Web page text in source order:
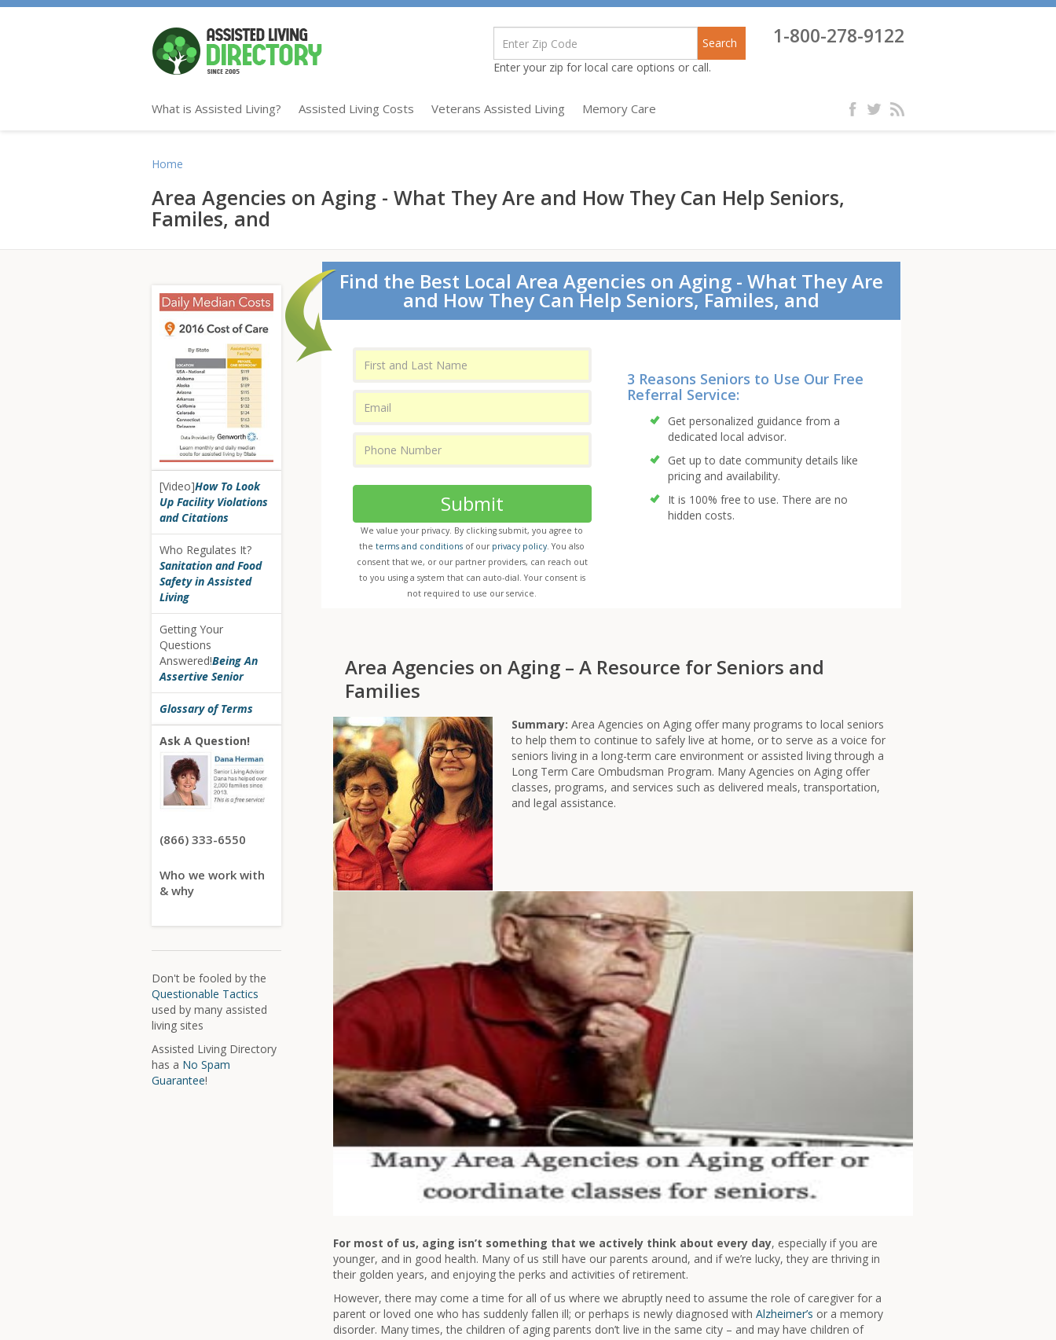
Search
Enter your zip for local care options or call.
1-800-278-9122
What is Assisted Living? Assisted Living Costs Veterans Assisted Living Memory Care
Home
Area Agencies on Aging - What They Are and How They Can Help Seniors,
Familes, and
[Video]How To Look
Up Facility Violations
and Citations
Who Regulates It?
Sanitation and Food
Safety in Assisted
Living
Getting Your
Questions
Answered!Being An
Assertive Senior
Glossary of Terms
Ask A Question!
(866) 333-6550
Who we work with
& why
Don't be fooled by the
Questionable Tactics
used by many assisted
living sites
Assisted Living Directory
has a No Spam
Guarantee!
Find the Best Local Area Agencies on Aging - What They Are
and How They Can Help Seniors, Familes, and
Submit
We value your privacy. By clicking submit, you agree to
theterms and conditions of our privacy policy. You also
consent that we, or our partner providers, can reach out
to you using a system that can auto-dial. Your consent is
not required to use our service.
3 Reasons Seniors to Use Our Free
Referral Service:
Get personalized guidance from a
dedicated local advisor.
Get up to date community details like
pricing and availability.
It is 100% free to use. There are no
hidden costs.
Area Agencies on Aging – A Resource for Seniors and
Families
Summary: Area Agencies on Aging offer many programs to local seniors
to help them to continue to safely live at home, or to serve as a voice for
seniors living in a long-term care environment or assisted living through a
Long Term Care Ombudsman Program. Many Agencies on Aging offer
classes, programs, and services such as delivered meals, transportation,
and legal assistance.
For most of us, aging isn’t something that we actively think about every day, especially if you are
younger, and in good health. Many of us still have our parents around, and if we’re lucky, they are thriving in
their golden years, and enjoying the perks and activities of retirement.
However, there may come a time for all of us where we abruptly need to assume the role of caregiver for a
parent or loved one who has suddenly fallen ill; or perhaps is newly diagnosed with Alzheimer’s or a memory
disorder. Many times, the children of aging parents don’t live in the same city – and may have children of